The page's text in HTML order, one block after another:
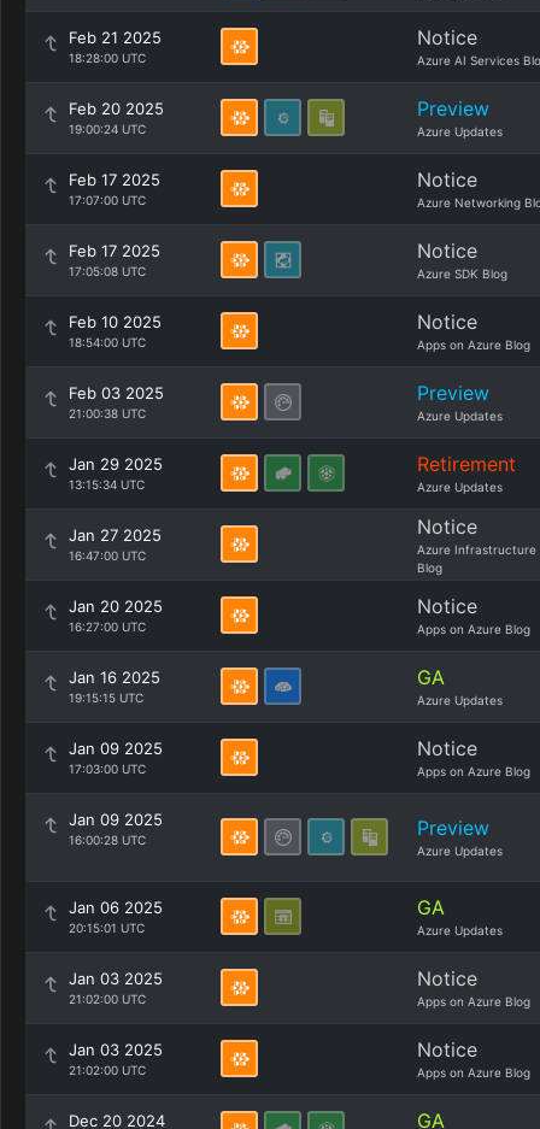
Feb 21 2025
18:28:00 UTC
Notice
Azure AI Services
Feb 20 2025
19:00:24 UTC
Preview
Azure Updates
Feb 17 2025
17:07:00 UTC
Notice
Azure Networking
Feb 17 2025
17:05:08 UTC
Notice
Azure SDK Blog
Feb 10 2025
18:54:00 UTC
Notice
Apps on Azure Blog
Feb 03 2025
21:00:38 UTC
Preview
Azure Updates
Jan 29 2025
13:15:34 UTC
Retirement
Azure Updates
Jan 27 2025
16:47:00 UTC
Notice
Azure Infrastructure
Blog
Jan 20 2025
16:27:00 UTC
Notice
Apps on Azure Blog
Jan 16 2025
19:15:15 UTC
GA
Azure Updates
Jan 09 2025
17:03:00 UTC
Notice
Apps on Azure Blog
Jan 09 2025
16:00:28 UTC Preview
Azure Updates
Jan 06 2025
20:15:01 UTC
GA
Azure Updates
Jan 03 2025
21:02:00 UTC
Notice
Apps on Azure Blog
Jan 03 2025
21:02:00 UTC
Notice
Apps on Azure Blog
Dec 20 2024 GA